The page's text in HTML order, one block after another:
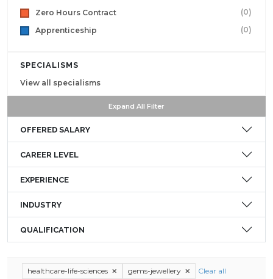
Zero Hours Contract
(0)
Apprenticeship
(0)
SPECIALISMS
View all specialisms
Expand All Filter
OFFERED SALARY
CAREER LEVEL
EXPERIENCE
INDUSTRY
QUALIFICATION
healthcare-life-sciences gems-jewellery Clear all